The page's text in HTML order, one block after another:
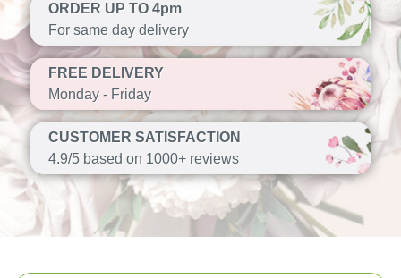
ORDER UP TO 4pm
For same day delivery
FREE DELIVERY
Monday - Friday
CUSTOMER SATISFACTION
4.9/5 based on 1000+ reviews